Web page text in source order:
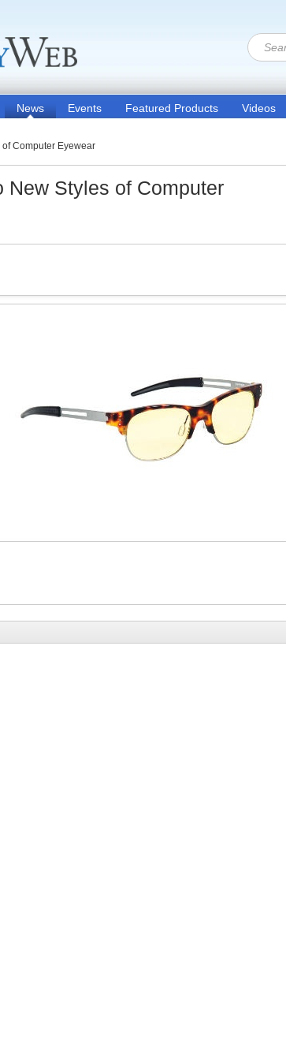
News Events Featured Products Videos
Computer Eyewear
New Styles of Computer